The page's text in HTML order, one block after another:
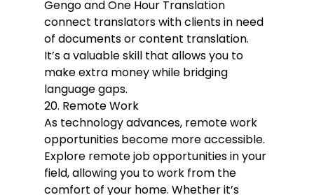
Gengo and One Hour Translation
connect translators with clients in need
of documents or content translation.
It’s a valuable skill that allows you to
make extra money while bridging
language gaps.
20. Remote Work
As technology advances, remote work
opportunities become more accessible.
Explore remote job opportunities in your
field, allowing you to work from the
comfort of your home. Whether it’s